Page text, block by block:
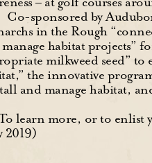
Co-sponsored by
in the Rough
habitat projects”
milkweed seed”
the innovative
and manage habitat,
learn more, or to
2019)